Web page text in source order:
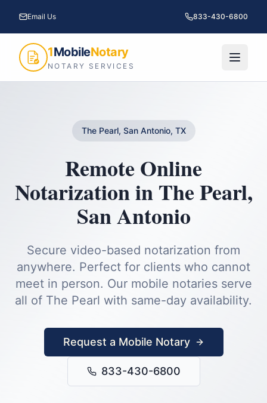
Email Us 833-430-6800
1MobileNotary
NOTARY SERVICES
The Pearl, San Antonio, TX
Remote Online
NotarizationinThe Pearl,
San Antonio
Secure video-based notarization from
anywhere. Perfect for clients who cannot
meet in person. Our mobile notaries serve
all of The Pearl with same-day availability.
Request a Mobile Notary
833-430-6800